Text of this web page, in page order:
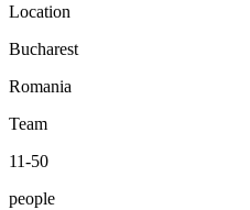
Location
Bucharest
Romania
Team
11-50
people